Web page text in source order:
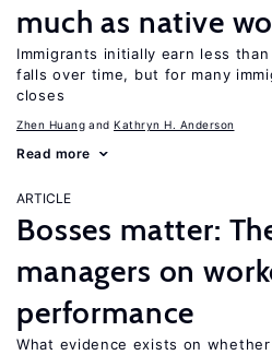
much as native
Immigrants initially earn less
falls over time, but for many
closes
Zhen Huang Kathryn H. Anderson
Read more
ARTICLE
Bosses matter:
managers on
performance
What evidence exists on